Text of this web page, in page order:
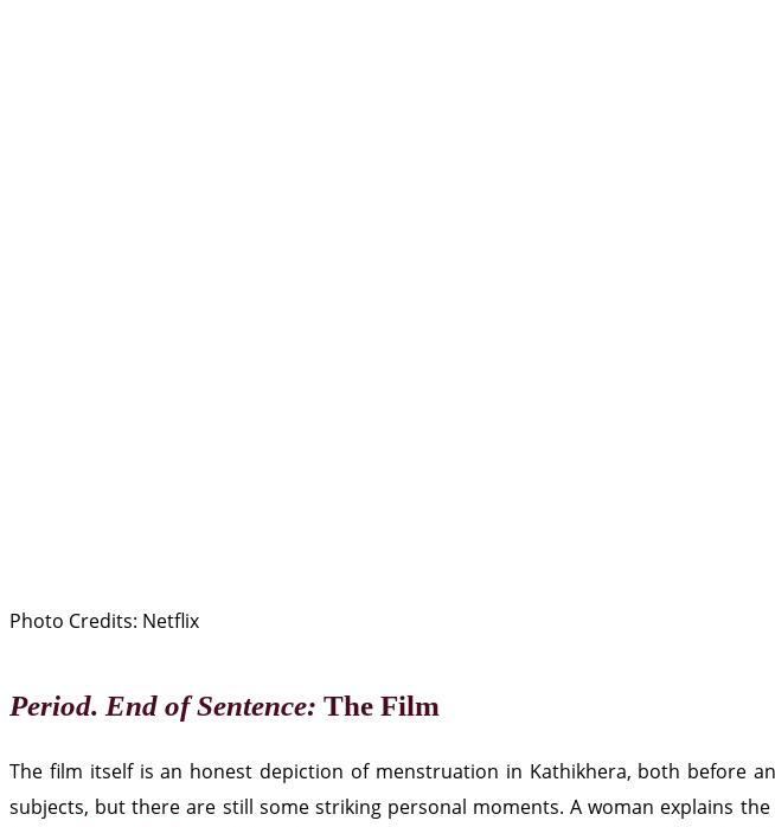
Photo Credits: Netflix
Period. End of Sentence: The Film
The film itself is an honest depiction of menstruation in Kathikhera, both before
subjects, but there are still some striking personal moments. A woman explains